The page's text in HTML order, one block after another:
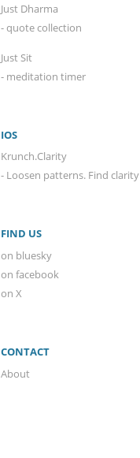
Just Dharma
- quote collection
Just Sit
- meditation timer
IOS
Krunch.Clarity
- Loosen patterns. Find clarity
FIND US
on bluesky
on facebook
on X
CONTACT
About